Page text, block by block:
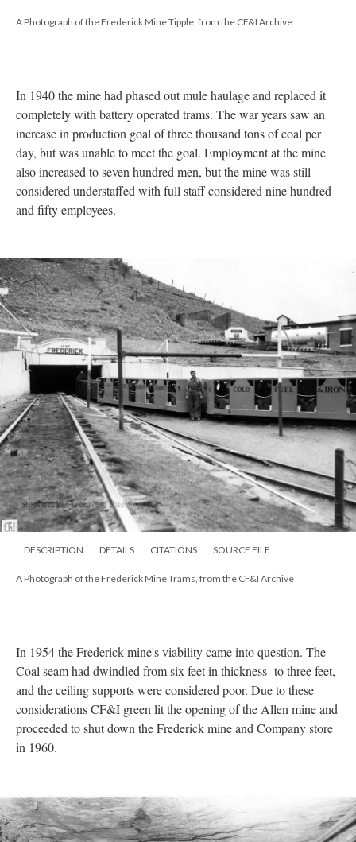
A Photograph of the Frederick Mine Tipple, from the CF&I Archive
In 1940 the mine had phased out mule haulage and replaced it
completely with battery operated trams. The war years saw an
increase in production goal of three thousand tons of coal per
day, but was unable to meet the goal. Employment at the mine
also increased to seven hundred men, but the mine was still
considered understaffed with full staff considered nine hundred
and fifty employees.
DESCRIPTION DETAILS CITATIONS SOURCE FILE
A Photograph of the Frederick Mine Trams, from the CF&I Archive
In 1954 the Frederick mine's viability came into question. The
Coal seam had dwindled from six feet in thickness to three feet,
and the ceiling supports were considered poor. Due to these
considerations CF&I green lit the opening of the Allen mine and
proceeded to shut down the Frederick mine and Company store
in 1960.